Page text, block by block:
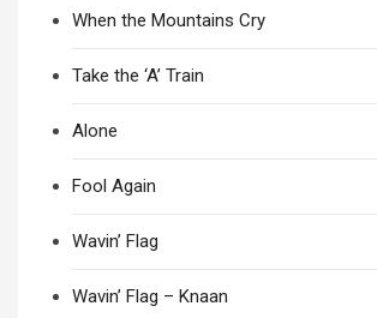
When the Mountains Cry
Take the ‘A’ Train
Alone
Fool Again
Wavin’ Flag
Wavin’ Flag – Knaan